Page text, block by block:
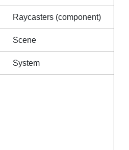
Raycasters (component)
Scene
System